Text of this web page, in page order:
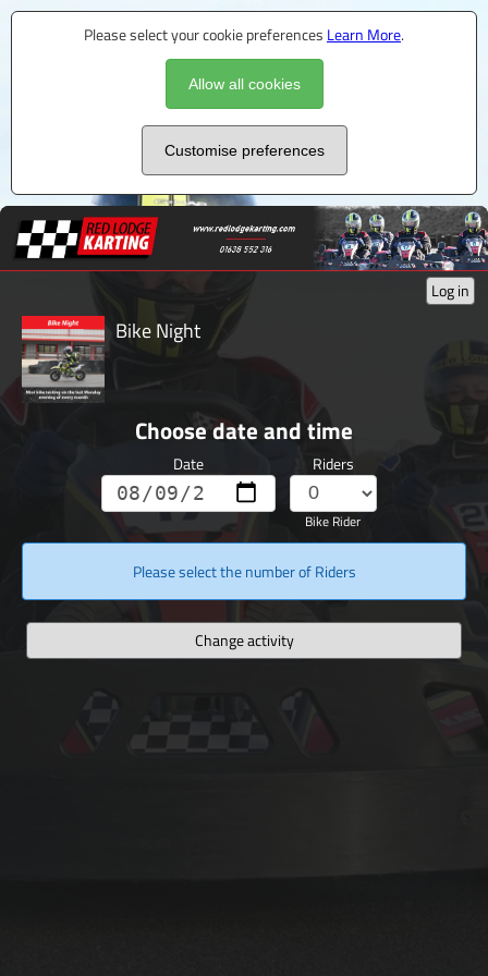
Please select your cookie preferences Learn More.
Allow all cookies
Customise preferences
Log in
Bike Night
Choose date and time
Date Riders
Bike Rider
Please select the number of Riders
Change activity